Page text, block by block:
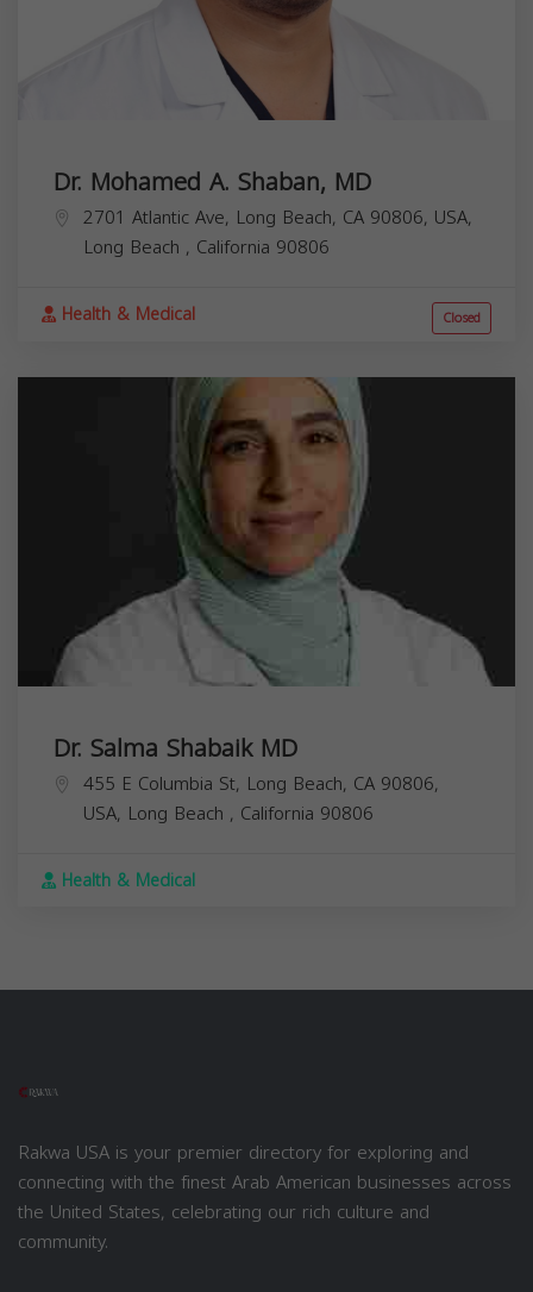
Dr. Mohamed A. Shaban, MD
2701 Atlantic Ave, Long Beach, CA 90806, USA,
Long Beach , California 90806
Health & Medical Closed
Dr. Salma Shabaik MD
455 E Columbia St, Long Beach, CA 90806,
USA, Long Beach , California 90806
Health & Medical
Rakwa USA is your premier directory for exploring and
connecting with the finest Arab American businesses across
the United States, celebrating our rich culture and
community.